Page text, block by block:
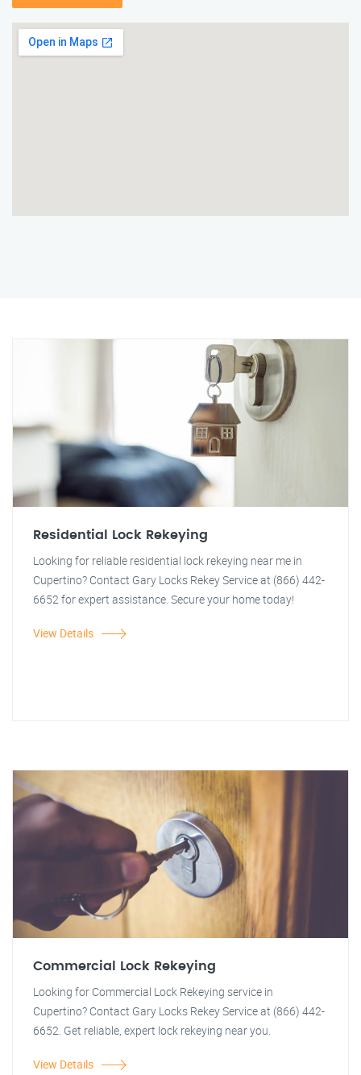
Residential Lock Rekeying
Looking for reliable residential lock rekeying near me in
Cupertino? Contact Gary Locks Rekey Service at (866) 442-
6652 for expert assistance. Secure your home today!
View Details
Commercial Lock Rekeying
Looking for Commercial Lock Rekeying service in
Cupertino? Contact Gary Locks Rekey Service at (866) 442-
6652. Get reliable, expert lock rekeying near you.
View Details